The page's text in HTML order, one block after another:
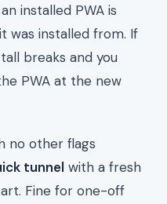
installed PWA is
was installed from. If
breaks and you
PWA at the new
no other flags
tunnel with a fresh
Fine for one-off